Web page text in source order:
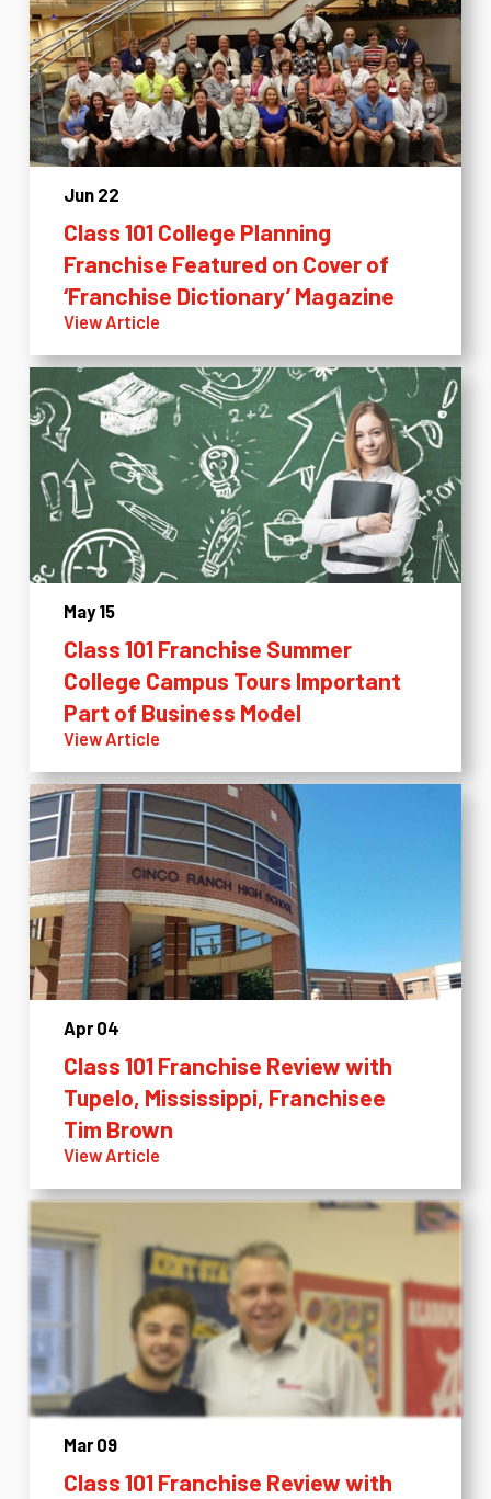
Jun 22
Class 101 College Planning
Franchise Featured on Cover of
‘Franchise Dictionary’ Magazine
View Article
May 15
Class 101 Franchise Summer
College Campus Tours Important
Part of Business Model
View Article
Apr 04
Class 101 Franchise Review with
Tupelo, Mississippi, Franchisee
Tim Brown
View Article
Mar 09
Class 101 Franchise Review with